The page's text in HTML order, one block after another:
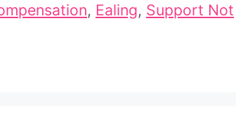
, Ealing, Support Not